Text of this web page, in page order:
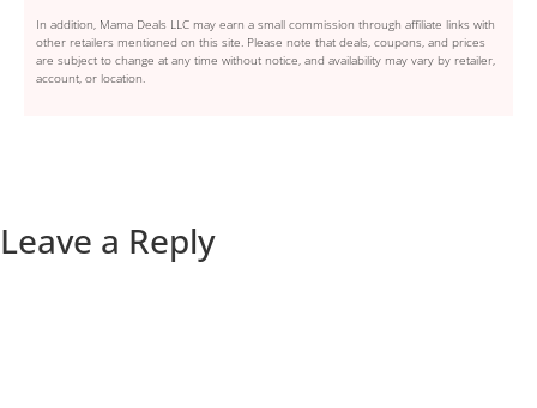
In addition, Mama Deals LLC may earn a small commission through affiliate links with
other retailers mentioned on this site. Please note that deals, coupons, and prices
are subject to change at any time without notice, and availability may vary by retailer,
account, or location.
Leave a Reply